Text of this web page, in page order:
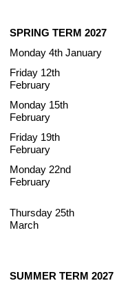
SPRING TERM 2027
Monday 4th January
Friday 12th
February
Monday 15th
February
Friday 19th
February
Monday 22nd
February
Thursday 25th
March
SUMMER TERM 2027